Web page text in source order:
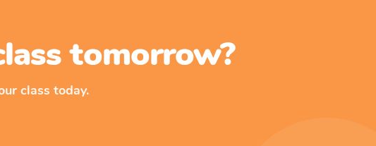
tomorrow?
class today.